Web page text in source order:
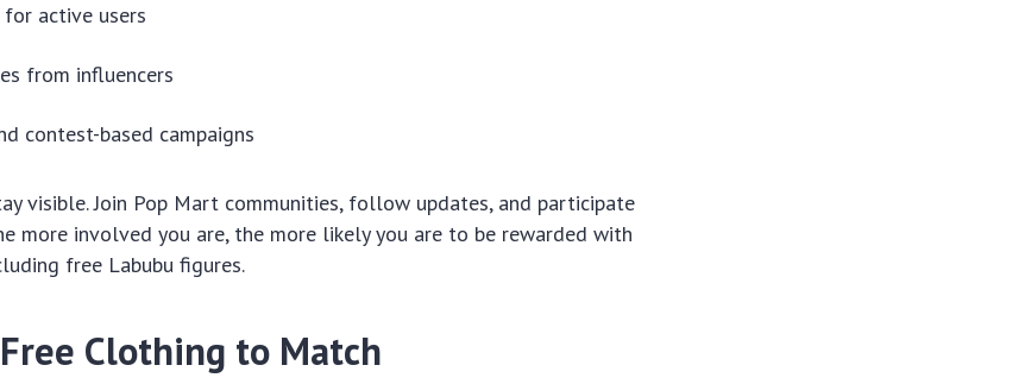
active users
from influencers
contest-based campaigns
visible. Join Pop Mart communities, follow updates, and participate
more involved you are, the more likely you are to be rewarded with
free Labubu figures.
Clothing to Match